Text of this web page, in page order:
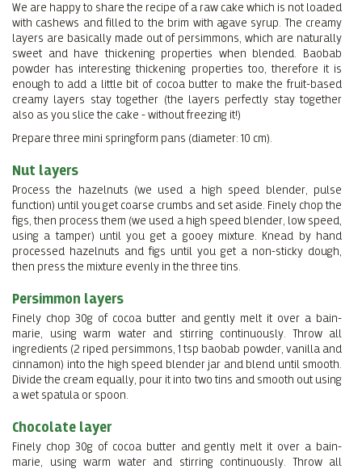
We are happy to share the recipe of a raw cake which is not loaded
with cashews and filled to the brim with agave syrup. The creamy
layers are basically made out of persimmons, which are naturally
sweet and have thickening properties when blended. Baobab
powder has interesting thickening properties too, therefore it is
enough to add a little bit of cocoa butter to make the fruit-based
creamy layers stay together (the layers perfectly stay together
also as you slice the cake - without freezing it!)
Prepare three mini springform pans (diameter: 10 cm).
Nut layers
Process the hazelnuts (we used a high speed blender, pulse
function) until you get coarse crumbs and set aside. Finely chop the
figs, then process them (we used a high speed blender, low speed,
using a tamper) until you get a gooey mixture. Knead by hand
processed hazelnuts and figs until you get a non-sticky dough,
then press the mixture evenly in the three tins.
Persimmon layers
Finely chop 30g of cocoa butter and gently melt it over a bain-
marie, using warm water and stirring continuously. Throw all
ingredients (2 riped persimmons, 1 tsp baobab powder, vanilla and
cinnamon) into the high speed blender jar and blend until smooth.
Divide the cream equally, pour it into two tins and smooth out using
a wet spatula or spoon.
Chocolate layer
Finely chop 30g of cocoa butter and gently melt it over a bain-
marie, using warm water and stirring continuously. Throw all